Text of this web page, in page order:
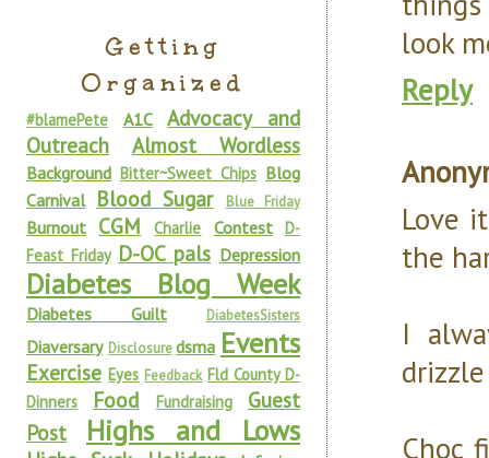
look
Reply
Love
the
I
Choc
Getting
Organized
#blamePete A1C
Advocacy and
Outreach
Almost Wordless
Background Bitter~Sweet Chips Blog
Carnival Blood Sugar Blue Friday
Burnout CGM Charlie Contest D-
Feast Friday D-OC pals Depression
Diabetes Blog Week
Diabetes Guilt DiabetesSisters
Diaversary Disclosure dsma Events
Exercise Eyes Feedback Fld County D-
Dinners
Food Fundraising
Guest
Post
Highs and Lows